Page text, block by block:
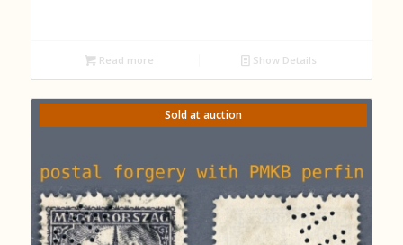
Read more Show Details
Sold at auction